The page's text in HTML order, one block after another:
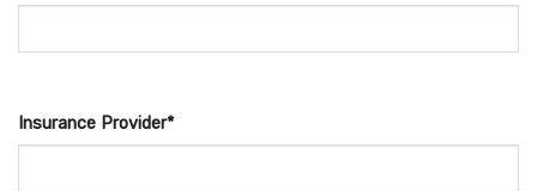
Insurance Provider*